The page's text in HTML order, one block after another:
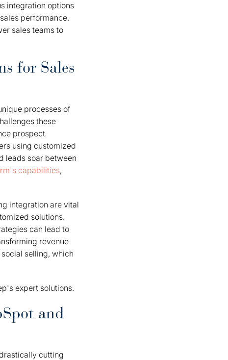
integration options
performance.
sales teams to
for Sales
processes of
these
prospect
using customized
leads soar between
capabilities,
integration are vital
solutions.
can lead to
revenue
selling, which
expert solutions.
and
cutting